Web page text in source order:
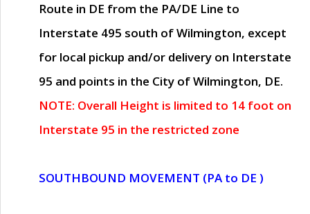
Route in DE from the PA/DE Line to
Interstate 495 south of Wilmington, except
for local pickup and/or delivery on Interstate
95 and points in the City of Wilmington, DE.
NOTE: Overall Height is limited to 14 foot on
Interstate 95 in the restricted zone
SOUTHBOUND MOVEMENT (PA to DE )